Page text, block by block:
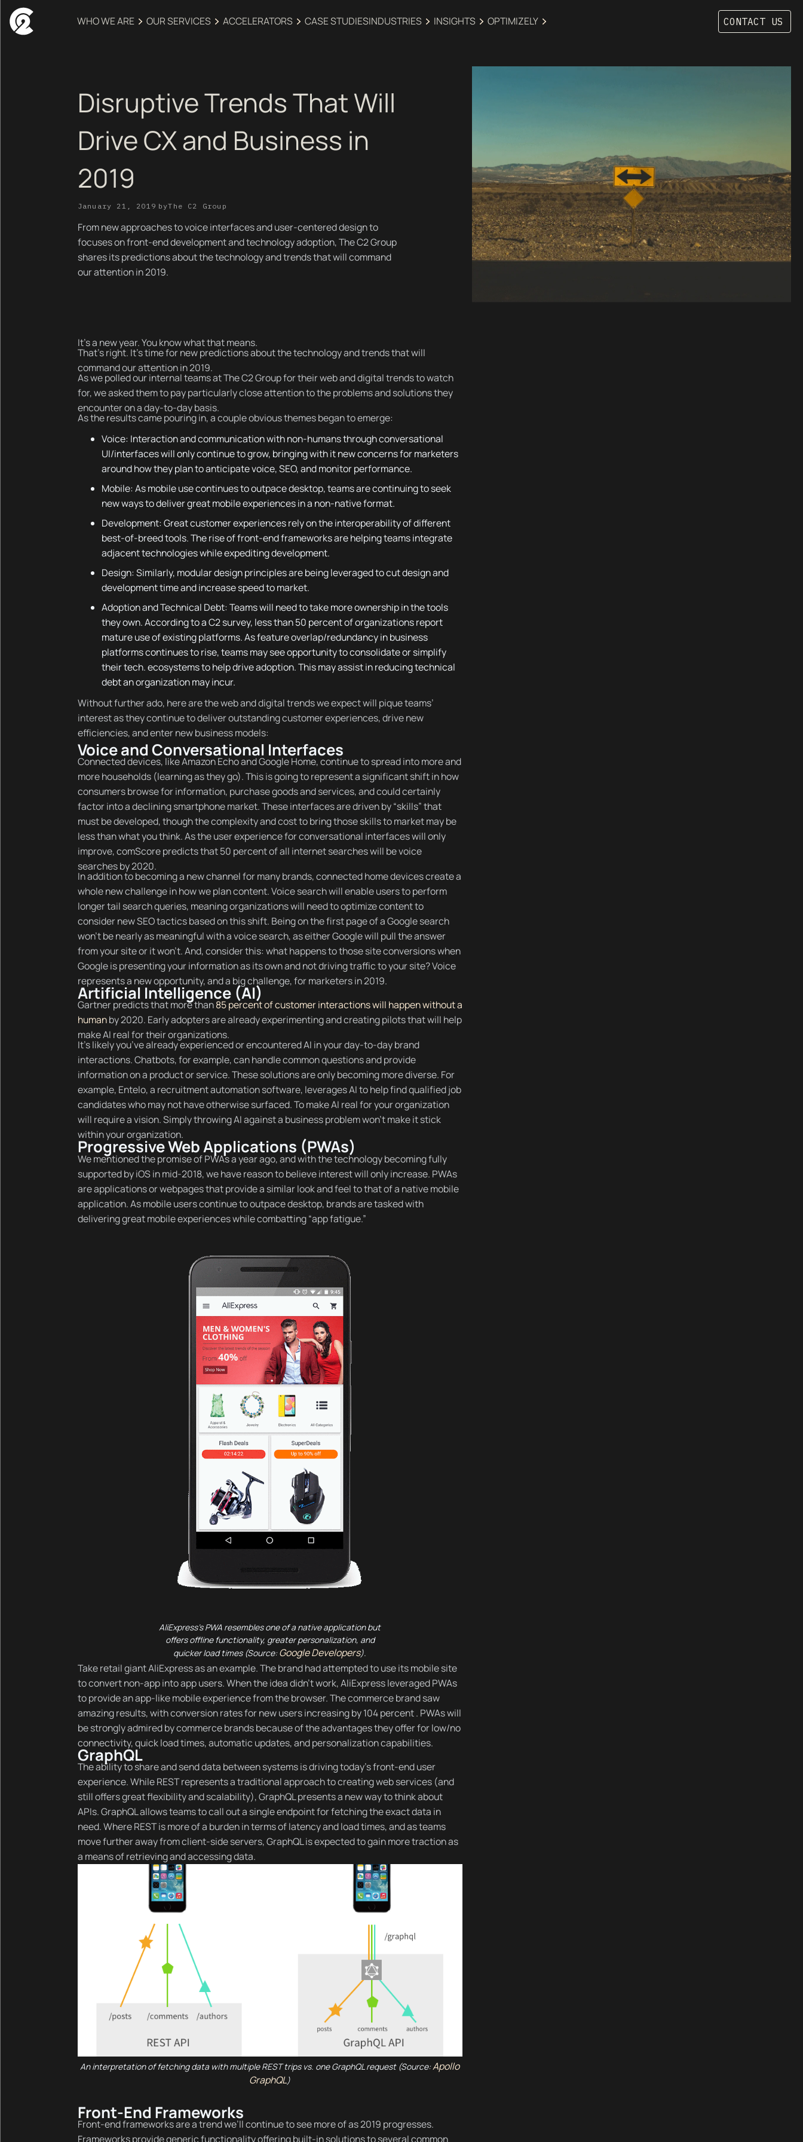
WHO WE ARE OUR SERVICES ACCELERATORS CASE STUDIESINDUSTRIES‍ INSIGHTS OPTIMIZELY CONTACT US
Disruptive Trends That Will
Drive CX and Business in
2019
January 21, 2019 byThe C2 Group
From new approaches to voice interfaces and user-centered design to
focuses on front-end development and technology adoption, The C2 Group
shares its predictions about the technology and trends that will command
our attention in 2019.
It’s a new year. You know what that means.
That’s right. It’s time for new predictions about the technology and trends that will
command our attention in 2019.
As we polled our internal teams at The C2 Group for their web and digital trends to watch
for, we asked them to pay particularly close attention to the problems and solutions they
encounter on a day-to-day basis.
As the results came pouring in, a couple obvious themes began to emerge:
Voice: Interaction and communication with non-humans through conversational
UI/interfaces will only continue to grow, bringing with it new concerns for marketers
around how they plan to anticipate voice, SEO, and monitor performance.
Mobile: As mobile use continues to outpace desktop, teams are continuing to seek
new ways to deliver great mobile experiences in a non-native format.
Development: Great customer experiences rely on the interoperability of different
best-of-breed tools. The rise of front-end frameworks are helping teams integrate
adjacent technologies while expediting development.
Design: Similarly, modular design principles are being leveraged to cut design and
development time and increase speed to market.
Adoption and Technical Debt: Teams will need to take more ownership in the tools
they own. According to a C2 survey, less than 50 percent of organizations report
mature use of existing platforms. As feature overlap/redundancy in business
platforms continues to rise, teams may see opportunity to consolidate or simplify
their tech. ecosystems to help drive adoption. This may assist in reducing technical
debt an organization may incur.
Without further ado, here are the web and digital trends we expect will pique teams’
interest as they continue to deliver outstanding customer experiences, drive new
efficiencies, and enter new business models:
Voice and Conversational Interfaces
Connected devices, like Amazon Echo and Google Home, continue to spread into more and
more households (learning as they go). This is going to represent a significant shift in how
consumers browse for information, purchase goods and services, and could certainly
factor into a declining smartphone market. These interfaces are driven by “skills” that
must be developed, though the complexity and cost to bring those skills to market may be
less than what you think. As the user experience for conversational interfaces will only
improve, comScore predicts that 50 percent of all internet searches will be voice
searches by 2020.
In addition to becoming a new channel for many brands, connected home devices create a
whole new challenge in how we plan content. Voice search will enable users to perform
longer tail search queries, meaning organizations will need to optimize content to
consider new SEO tactics based on this shift. Being on the first page of a Google search
won’t be nearly as meaningful with a voice search, as either Google will pull the answer
from your site or it won’t. And, consider this: what happens to those site conversions when
Google is presenting your information as its own and not driving traffic to your site? Voice
represents a new opportunity, and a big challenge, for marketers in 2019.
Artificial Intelligence (AI)
Gartner predicts that more than85 percent of customer interactions will happen without a
humanby 2020. Early adopters are already experimenting and creating pilots that will help
make AI real for their organizations.
It’s likely you’ve already experienced or encountered AI in your day-to-day brand
interactions. Chatbots, for example, can handle common questions and provide
information on a product or service. These solutions are only becoming more diverse. For
example, Entelo, a recruitment automation software, leverages AI to help find qualified job
candidates who may not have otherwise surfaced. To make AI real for your organization
will require a vision. Simply throwing AI against a business problem won’t make it stick
within your organization.
Progressive Web Applications (PWAs)
We mentioned the promise of PWAs a year ago, and with the technology becoming fully
supported by iOS in mid-2018, we have reason to believe interest will only increase. PWAs
are applications or webpages that provide a similar look and feel to that of a native mobile
application. As mobile users continue to outpace desktop, brands are tasked with
delivering great mobile experiences while combatting “app fatigue.”
AliExpress’s PWA resembles one of a native application but
offers offline functionality, greater personalization, and
quicker load times (Source: Google Developers).
Take retail giant AliExpress as an example. The brand had attempted to use its mobile site
to convert non-app into app users. When the idea didn’t work, AliExpress leveraged PWAs
to provide an app-like mobile experience from the browser. The commerce brand saw
amazing results, with conversion rates for new users increasing by 104 percent . PWAs will
be strongly admired by commerce brands because of the advantages they offer for low/no
connectivity, quick load times, automatic updates, and personalization capabilities.
GraphQL
The ability to share and send data between systems is driving today’s front-end user
experience. While REST represents a traditional approach to creating web services (and
still offers great flexibility and scalability), GraphQL presents a new way to think about
APIs. GraphQL allows teams to call out a single endpoint for fetching the exact data in
need. Where REST is more of a burden in terms of latency and load times, and as teams
move further away from client-side servers, GraphQL is expected to gain more traction as
a means of retrieving and accessing data.
An interpretation of fetching data with multiple REST trips vs. one GraphQL request (Source:Apollo
GraphQL)
Front-End Frameworks
Front-end frameworks are a trend we’ll continue to see more of as 2019 progresses.
Frameworks provide generic functionality offering built-in solutions to several common